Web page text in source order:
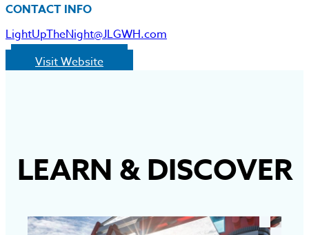
CONTACT INFO
LightUpTheNight@JLGWH.com
Visit Website
LEARN &DISCOVER